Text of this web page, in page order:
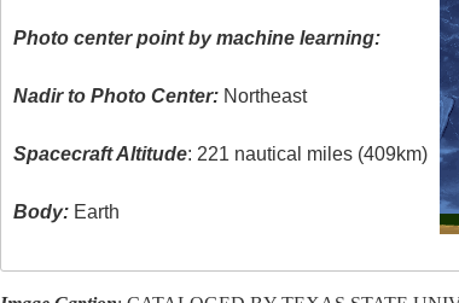
Photo center point by machine learning:
Nadir to Photo Center: Northeast
Spacecraft Altitude: 221 nautical miles (409km)
Body: Earth